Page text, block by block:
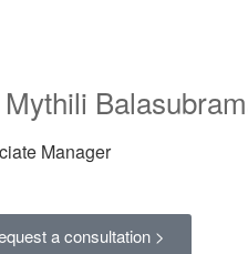
Manager
a consultation >